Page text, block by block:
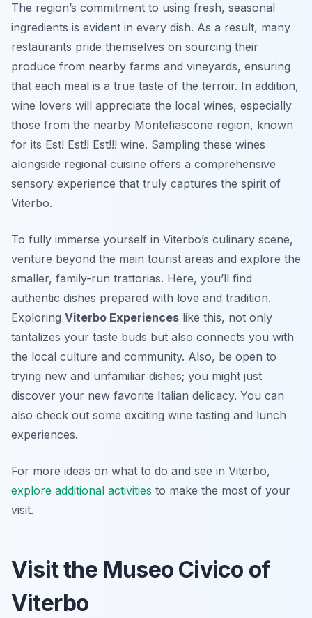
The region’s commitment to using fresh, seasonal
ingredients is evident in every dish. As a result, many
restaurants pride themselves on sourcing their
produce from nearby farms and vineyards, ensuring
that each meal is a true taste of the terroir. In addition,
wine lovers will appreciate the local wines, especially
those from the nearby Montefiascone region, known
for its Est! Est!! Est!!! wine. Sampling these wines
alongside regional cuisine offers a comprehensive
sensory experience that truly captures the spirit of
Viterbo.
To fully immerse yourself in Viterbo’s culinary scene,
venture beyond the main tourist areas and explore the
smaller, family-run trattorias. Here, you’ll find
authentic dishes prepared with love and tradition.
Exploring Viterbo Experiences like this, not only
tantalizes your taste buds but also connects you with
the local culture and community. Also, be open to
trying new and unfamiliar dishes; you might just
discover your new favorite Italian delicacy. You can
also check out some exciting wine tasting and lunch
experiences.
For more ideas on what to do and see in Viterbo,
explore additional activities to make the most of your
visit.
Visit the Museo Civico of
Viterbo